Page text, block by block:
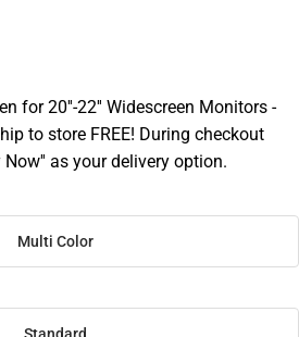
for 20''-22'' Widescreen Monitors -
to store FREE! During checkout
as your delivery option.
Multi Color
Standard